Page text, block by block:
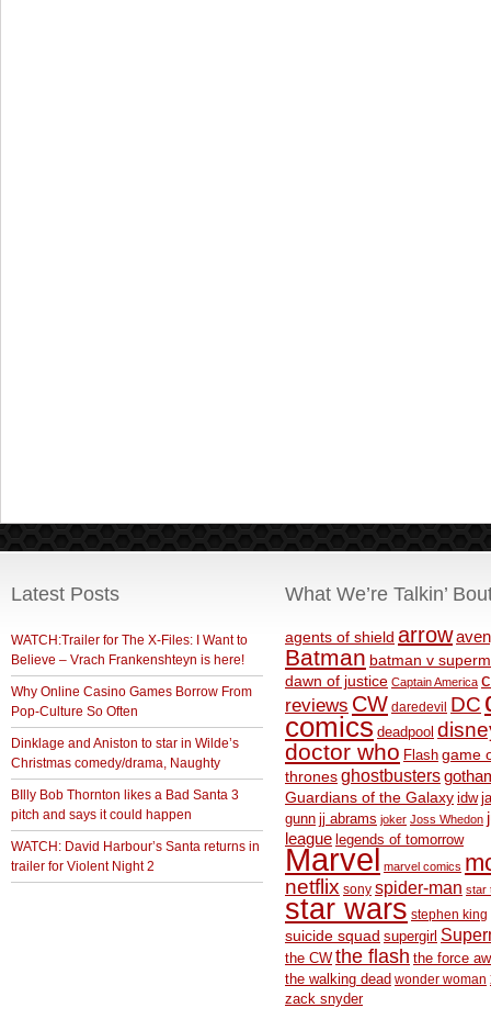
Latest Posts
WATCH:Trailer for The X-Files: I Want to
Believe – Vrach Frankenshteyn is here!
Why Online Casino Games Borrow From
Pop-Culture So Often
Dinklage and Aniston to star in Wilde’s
Christmas comedy/drama, Naughty
BIlly Bob Thornton likes a Bad Santa 3
pitch and says it could happen
WATCH: David Harbour’s Santa returns in
trailer for Violent Night 2
What We’re Talkin’
agents of shield arrow
Batman batman v
dawn of justice Captain America
reviews CW daredevil DC
comics deadpool
doctor who Flash game
thronesghostbusters
Guardians of the Galaxy idw
gunn jj abrams joker Joss Whedon
league legends of tomorrow
Marvel marvel comics
netflix sony spider-man star
star wars stephen king
suicide squad supergirl
the CW the flash the force
the walking dead wonder woman
zack snyder